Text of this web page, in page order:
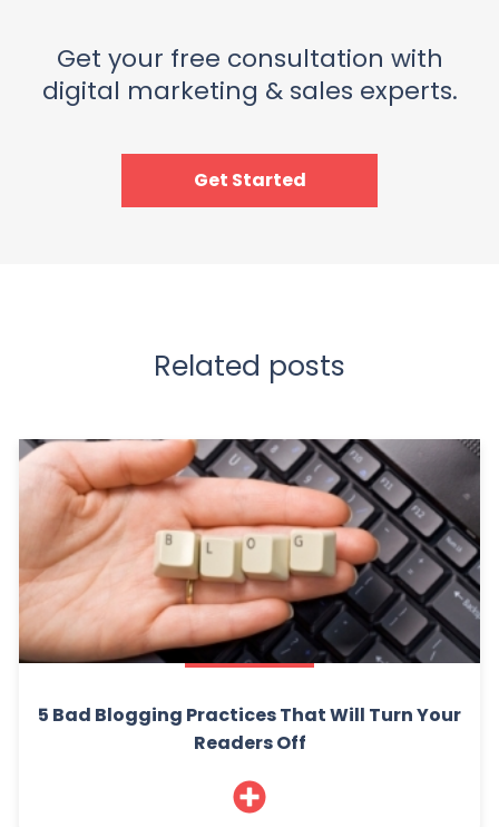
Get your free consultation with
digital marketing & sales experts.
Get Started
Related posts
5 Bad Blogging Practices That Will Turn Your
Readers Off